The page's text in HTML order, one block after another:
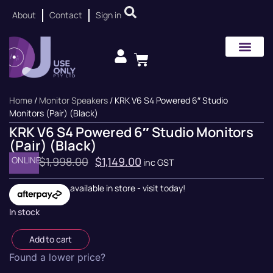
About Contact Sign in
Home / Monitor Speakers / KRK V6 S4 Powered 6″ Studio
Monitors (Pair) (Black)
KRK V6 S4 Powered 6″ Studio Monitors
(Pair) (Black)
ONLINE$1,998.00 $1,149.00 inc GST
available in store - visit today!
In stock
Add to cart
Found a lower price?